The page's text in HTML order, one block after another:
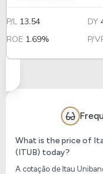
P/L 13.54 DY
ROE 1.69% P/
What is the price of
(ITUB) today?
A cotação de Itau